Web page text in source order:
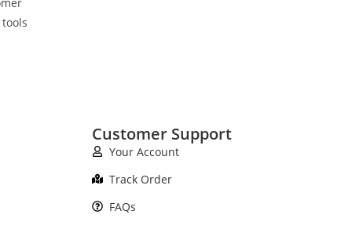
Customer Support
Your Account
Track Order
FAQs